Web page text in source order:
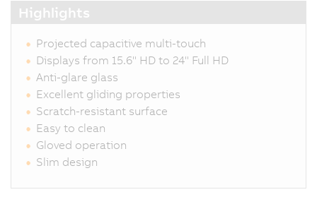
Highlights
Projected capacitive multi-touch
Displays from 15.6" HD to 24" Full HD
Anti-glare glass
Excellent gliding properties
Scratch-resistant surface
Easy to clean
Gloved operation
Slim design